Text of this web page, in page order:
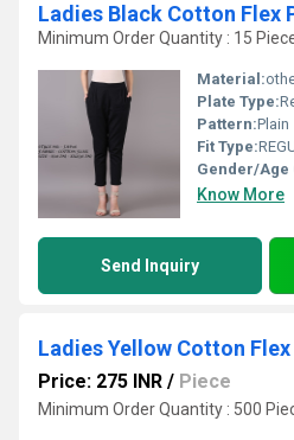
Ladies Black Cotton Flex
Minimum Order Quantity : 15
Material:
Plate Type:
Pattern:Plain
Fit Type:
Gender/Age
Know More
Send Inquiry
Ladies Yellow Cotton
Price: 275 INR / Piece
Minimum Order Quantity : 500